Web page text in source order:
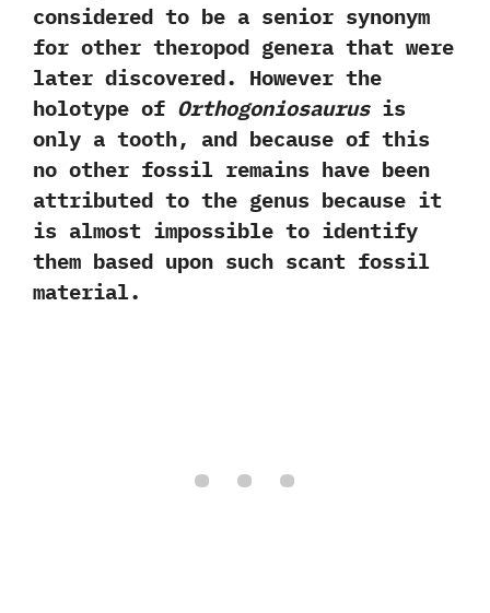
considered to be a senior synonym
for other theropod genera that were
later discovered.‭ ‬However the
holotype of Orthogoniosaurusis
only a tooth,‭ ‬and because of this
no other fossil remains have been
attributed to the genus because it
is almost impossible to identify
them based upon such scant fossil
material.‭